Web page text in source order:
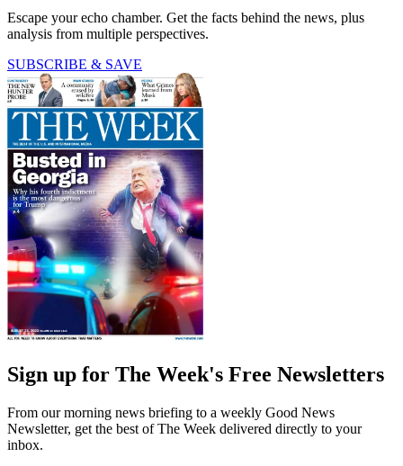
Escape your echo chamber. Get the facts behind the news, plus
analysis from multiple perspectives.
SUBSCRIBE & SAVE
Sign up for The Week's Free Newsletters
From our morning news briefing to a weekly Good News
Newsletter, get the best of The Week delivered directly to your
inbox.